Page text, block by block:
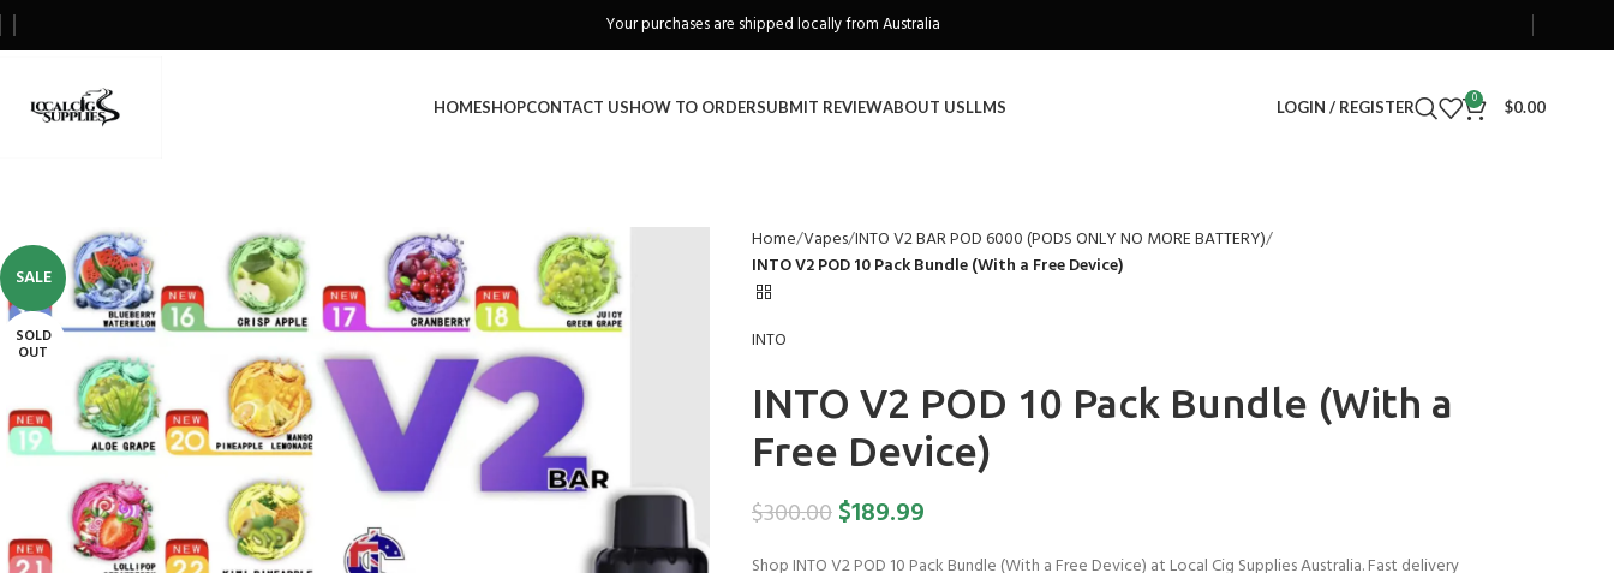
Freeshipping when you spend over A$130
HOMESHOPCONTACT USHOW TO ORDERSUBMIT REVIEWABOUT USLLMS LOGIN / REGISTER 0 $0.00
SALE
SOLD
OUT
Home Vapes INTO V2 BAR POD 6000 (PODS ONLY NO MORE BATTERY)
INTO V2 POD 10 Pack Bundle (With a Free Device)
INTO
INTO V2 POD 10 Pack Bundle (With a
Free Device)
$300.00$189.99
Shop INTO V2 POD 10 Pack Bundle (With a Free Device) at Local Cig Supplies Australia. Fast delivery